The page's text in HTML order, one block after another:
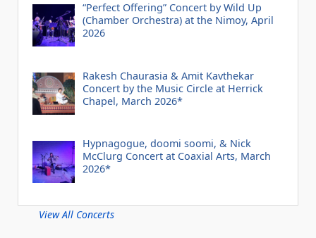
“Perfect Offering” Concert by Wild Up
(Chamber Orchestra) at the Nimoy, April
2026
Rakesh Chaurasia & Amit Kavthekar
Concert by the Music Circle at Herrick
Chapel, March 2026*
Hypnagogue, doomi soomi, & Nick
McClurg Concert at Coaxial Arts, March
2026*
View All Concerts